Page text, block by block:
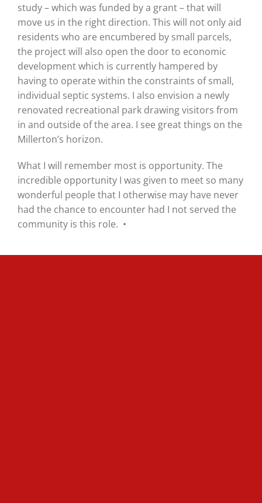
study – which was funded by a grant – that will
move us in the right direction. This will not only aid
residents who are encumbered by small parcels,
the project will also open the door to economic
development which is currently hampered by
having to operate within the constraints of small,
individual septic systems. I also envision a newly
renovated recreational park drawing visitors from
in and outside of the area. I see great things on the
Millerton’s horizon.
What I will remember most is opportunity. The
incredible opportunity I was given to meet so many
wonderful people that I otherwise may have never
had the chance to encounter had I not served the
community is this role. •